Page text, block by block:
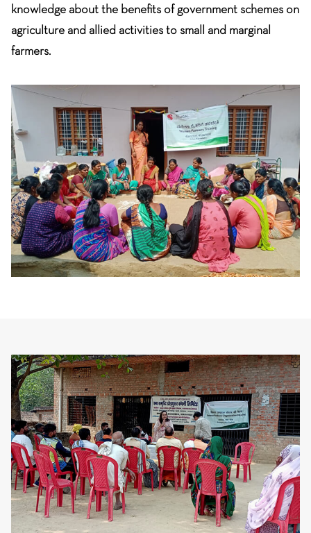
knowledge about the benefits of government schemes on
agriculture and allied activities to small and marginal
farmers.